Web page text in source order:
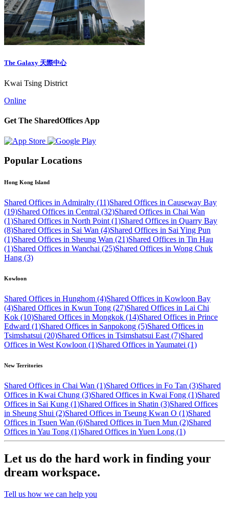
The Galaxy 天際中心
Kwai Tsing District
Online
Get The SharedOffices App
Popular Locations
Hong Kong Island
Shared Offices in Admiralty (11)Shared Offices in Causeway Bay
(19)Shared Offices in Central (32)Shared Offices in Chai Wan
(1)Shared Offices in North Point (1)Shared Offices in Quarry Bay
(8)Shared Offices in Sai Wan (4)Shared Offices in Sai Ying Pun
(1)Shared Offices in Sheung Wan (21)Shared Offices in Tin Hau
(1)Shared Offices in Wanchai (25)Shared Offices in Wong Chuk
Hang (3)
Kowloon
Shared Offices in Hunghom (4)Shared Offices in Kowloon Bay
(4)Shared Offices in Kwun Tong (27)Shared Offices in Lai Chi
Kok (10)Shared Offices in Mongkok (14)Shared Offices in Prince
Edward (1)Shared Offices in Sanpokong (5)Shared Offices in
Tsimshatsui (20)Shared Offices in Tsimshatsui East (7)Shared
Offices in West Kowloon (1)Shared Offices in Yaumatei (1)
New Territories
Shared Offices in Chai Wan (1)Shared Offices in Fo Tan (3)Shared
Offices in Kwai Chung (3)Shared Offices in Kwai Fong (1)Shared
Offices in Sai Kung (1)Shared Offices in Shatin (3)Shared Offices
in Sheung Shui (2)Shared Offices in Tseung Kwan O (1)Shared
Offices in Tsuen Wan (6)Shared Offices in Tuen Mun (2)Shared
Offices in Yau Tong (1)Shared Offices in Yuen Long (1)
Let us do the hard work in finding your
dream workspace.
Tell us how we can help you